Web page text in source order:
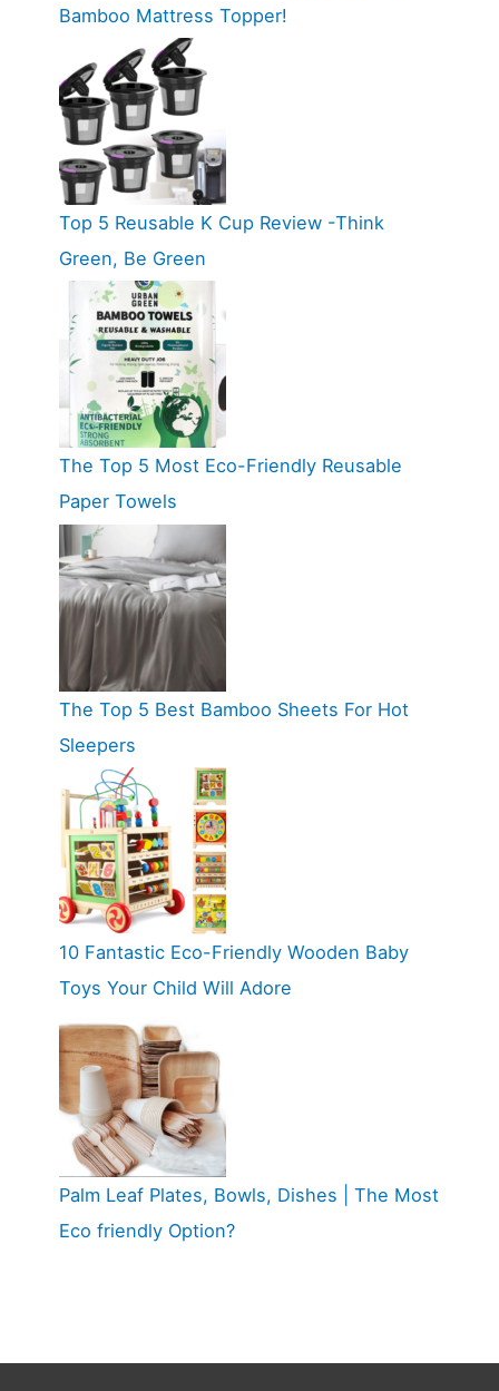
Bamboo Mattress Topper!
Top 5 Reusable K Cup Review -Think
Green, Be Green
The Top 5 Most Eco-Friendly Reusable
Paper Towels
The Top 5 Best Bamboo Sheets For Hot
Sleepers
10 Fantastic Eco-Friendly Wooden Baby
Toys Your Child Will Adore
Palm Leaf Plates, Bowls, Dishes | The Most
Eco friendly Option?